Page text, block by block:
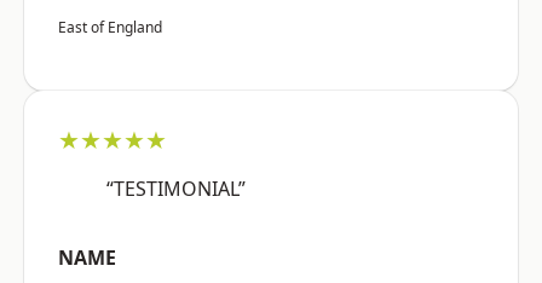
East of England
★★★★★
“TESTIMONIAL”
NAME